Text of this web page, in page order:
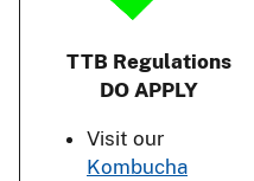
TTB Regulations
DO APPLY
Visit our
Kombucha